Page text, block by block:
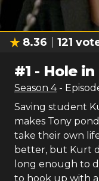
8.36 121
#1 - Hole
Season 4 -
Saving student
makes Tony
take their own
better, but Kurt
long enough to
to hook up with